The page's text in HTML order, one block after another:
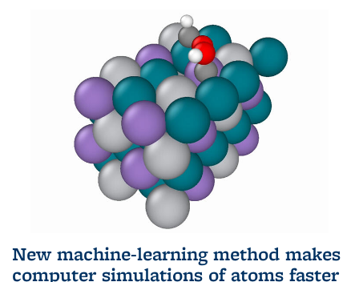
New machine-learning method makes
computer simulations of atoms faster